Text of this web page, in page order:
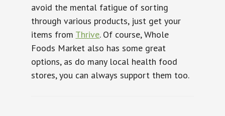
avoid the mental fatigue of sorting
through various products, just get your
items from Thrive. Of course, Whole
Foods Market also has some great
options, as do many local health food
stores, you can always support them too.